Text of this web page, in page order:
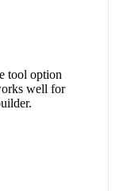
tool option
well for